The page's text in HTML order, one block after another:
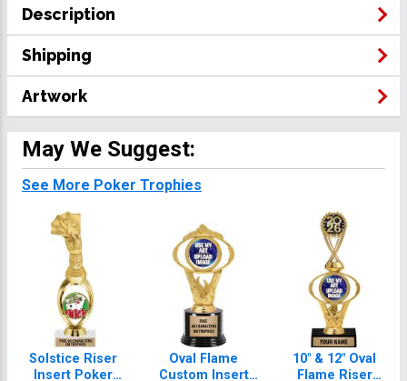
Description
Shipping
Artwork
May We Suggest:
See More Poker Trophies
Solstice Riser
Insert Poker
Oval Flame
Custom Insert
10" & 12" Oval
Flame Riser